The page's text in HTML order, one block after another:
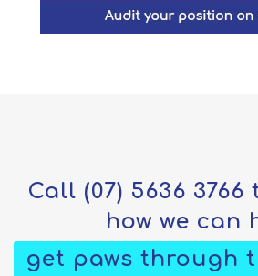
Call (07) 5636 3766
how we can
get paws through